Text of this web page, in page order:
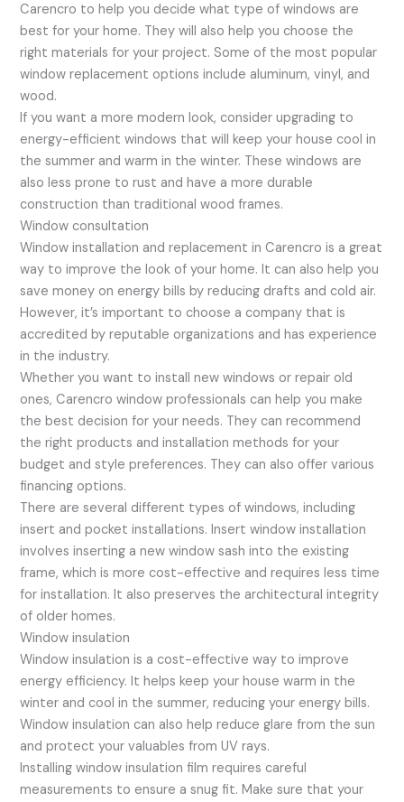
Carencro to help you decide what type of windows are
best for your home. They will also help you choose the
right materials for your project. Some of the most popular
window replacement options include aluminum, vinyl, and
wood.
If you want a more modern look, consider upgrading to
energy-efficient windows that will keep your house cool in
the summer and warm in the winter. These windows are
also less prone to rust and have a more durable
construction than traditional wood frames.
Window consultation
Window installation and replacement in Carencro is a great
way to improve the look of your home. It can also help you
save money on energy bills by reducing drafts and cold air.
However, it’s important to choose a company that is
accredited by reputable organizations and has experience
in the industry.
Whether you want to install new windows or repair old
ones, Carencro window professionals can help you make
the best decision for your needs. They can recommend
the right products and installation methods for your
budget and style preferences. They can also offer various
financing options.
There are several different types of windows, including
insert and pocket installations. Insert window installation
involves inserting a new window sash into the existing
frame, which is more cost-effective and requires less time
for installation. It also preserves the architectural integrity
of older homes.
Window insulation
Window insulation is a cost-effective way to improve
energy efficiency. It helps keep your house warm in the
winter and cool in the summer, reducing your energy bills.
Window insulation can also help reduce glare from the sun
and protect your valuables from UV rays.
Installing window insulation film requires careful
measurements to ensure a snug fit. Make sure that your